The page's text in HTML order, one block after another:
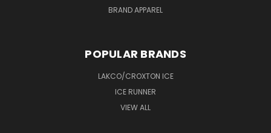
BRAND APPAREL
POPULAR BRANDS
LAKCO/CROXTON ICE
ICE RUNNER
VIEW ALL